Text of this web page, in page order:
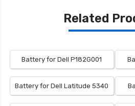
Related
Battery for Dell P182G001
Battery for Dell Latitude 5340